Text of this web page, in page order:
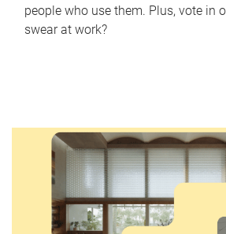
people who use them. Plus, vote in
swear at work?